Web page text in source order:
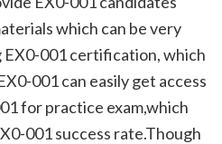
which can be very
001 certification, which
001 can easily get access
for practice exam,which
001 success rate.Though